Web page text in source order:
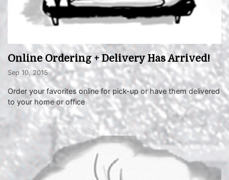
Online Ordering + Delivery Has Arrived!
Sep 10, 2015
Order your favorites online for pick-up or have them delivered
to your home or office